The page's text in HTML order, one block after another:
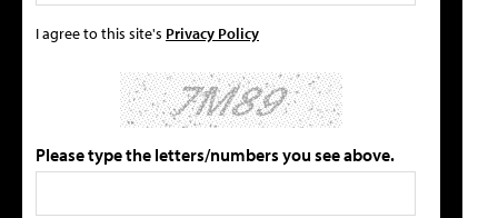
I agree to this site's Privacy Policy
Please type the letters/numbers you see above.